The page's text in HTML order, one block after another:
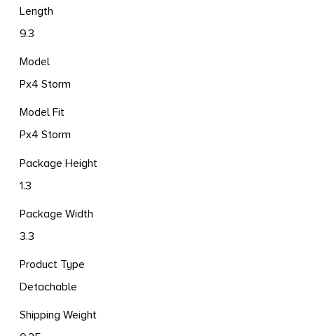
Length
9.3
Model
Px4 Storm
Model Fit
Px4 Storm
Package Height
1.3
Package Width
3.3
Product Type
Detachable
Shipping Weight